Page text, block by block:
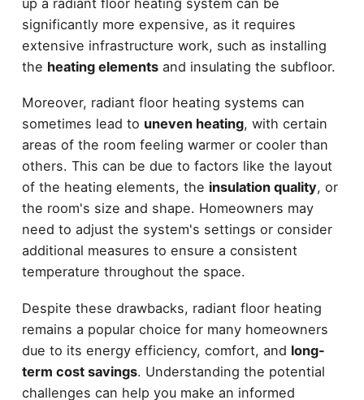
significantly more expensive, as it requires
extensive infrastructure work, such as installing
the heating elementsand insulating the subfloor.
Moreover, radiant floor heating systems can
sometimes lead to uneven heating, with certain
areas of the room feeling warmer or cooler than
others. This can be due to factors like the layout
of the heating elements, the insulation quality, or
the room's size and shape. Homeowners may
need to adjust the system's settings or consider
additional measures to ensure a consistent
temperature throughout the space.
Despite these drawbacks, radiant floor heating
remains a popular choice for many homeowners
due to its energy efficiency, comfort, and long-
term cost savings. Understanding the potential
challenges can help you make an informed